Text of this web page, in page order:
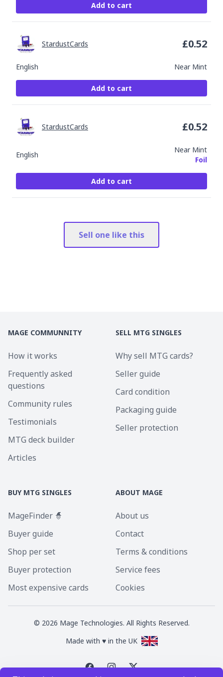
Add to cart
English Near Mint
StardustCards £0.52
Add to cart
English
Near Mint
Foil
StardustCards £0.52
Add to cart
Sell one like this
MAGE COMMUNNITY
How it works
Frequently asked
questions
Community rules
Testimonials
MTG deck builder
Articles
SELL MTG SINGLES
Why sell MTG cards?
Seller guide
Card condition
Packaging guide
Seller protection
BUY MTG SINGLES
MageFinder 🧙
Buyer guide
Shop per set
Buyer protection
Most expensive cards
ABOUT MAGE
About us
Contact
Terms & conditions
Service fees
Cookies
© 2026 Mage Technologies. All Rights Reserved.
Made with ♥ in the UK